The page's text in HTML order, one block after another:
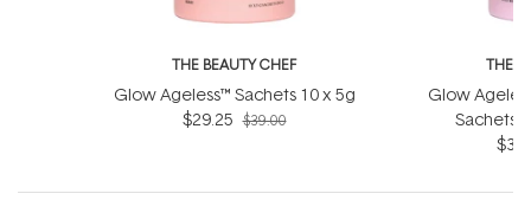
THE BEAUTY CHEF
Glow Ageless™ Sachets 10 x 5g
$29.25 $39.00
THE
Glow
Sachets